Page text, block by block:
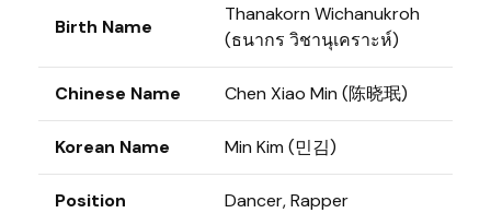
Birth Name
Thanakorn Wichanukroh
(ธนากร วิชานุเคราะห์)
Chinese Name Chen Xiao Min (陈晓珉)
Korean Name Min Kim (민김)
Position Dancer, Rapper